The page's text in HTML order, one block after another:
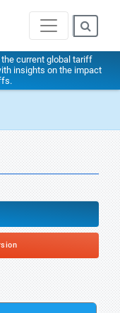
current global tariff
insights on the impact